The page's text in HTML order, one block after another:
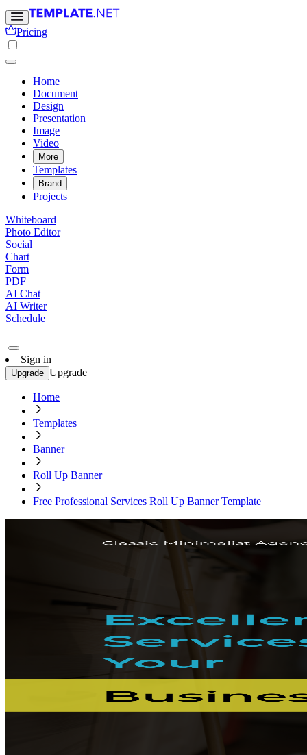
Pricing
Home
Document
Design
Presentation
Image
Video
More
Templates
Brand
Projects
Whiteboard
Photo Editor
Social
Chart
Form
PDF
AI Chat
AI Writer
Schedule
Sign in
Upgrade Upgrade
Home
Templates
Banner
Roll Up Banner
Free Professional Services Roll Up Banner Template